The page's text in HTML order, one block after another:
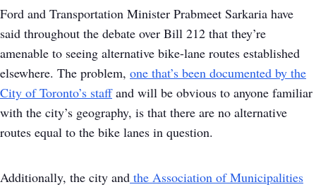
Ford and Transportation Minister Prabmeet Sarkaria have
said throughout the debate over Bill 212 that they’re
amenable to seeing alternative bike-lane routes established
elsewhere. The problem, one that’s been documented by the
City of Toronto’s staffand will be obvious to anyone familiar
with the city’s geography, is that there are no alternative
routes equal to the bike lanes in question.
Additionally, the city and the Association of Municipalities